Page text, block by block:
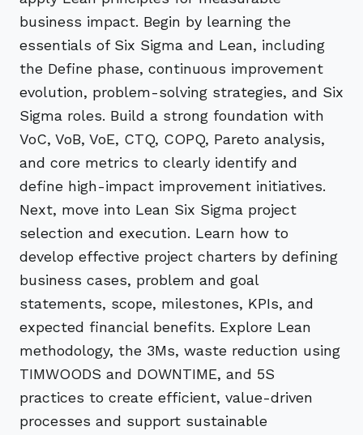
business impact. Begin by learning the
essentials of Six Sigma and Lean, including
the Define phase, continuous improvement
evolution, problem-solving strategies, and Six
Sigma roles. Build a strong foundation with
VoC, VoB, VoE, CTQ, COPQ, Pareto analysis,
and core metrics to clearly identify and
define high-impact improvement initiatives.
Next, move into Lean Six Sigma project
selection and execution. Learn how to
develop effective project charters by defining
business cases, problem and goal
statements, scope, milestones, KPIs, and
expected financial benefits. Explore Lean
methodology, the 3Ms, waste reduction using
TIMWOODS and DOWNTIME, and 5S
practices to create efficient, value-driven
processes and support sustainable